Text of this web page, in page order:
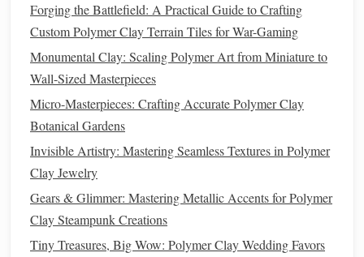
with Polymer Clay
Best Light-Sensitive Polymer Clay Techniques for Crafting
Glow-in-the-Dark Artifacts
How to Develop a Personal Brand Around Niche Polymer
Clay Modeling Artistry
Color Blending Magic: How to Create Stunning Gradients
in Polymer Clay
Texturing
realistic surface details. For example, use ascale
texturestampfordragon
furry creatures.
Forging the Battlefield: A Practical Guide to Crafting
Custom Polymer Clay Terrain Tiles for War-Gaming
Monumental Clay: Scaling Polymer Art from Miniature to
Wall-Sized Masterpieces
Micro-Masterpieces: Crafting Accurate Polymer Clay
Botanical Gardens
Invisible Artistry: Mastering Seamless Textures in Polymer
Clay Jewelry
Gears & Glimmer: Mastering Metallic Accents for Polymer
Clay Steampunk Creations
Tiny Treasures, Big Wow: Polymer Clay Wedding Favors